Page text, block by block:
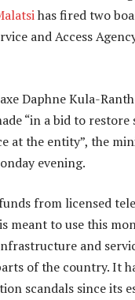
has fired two
and Access
Daphne Kula-
“in a bid to
at the entity”, the
evening.
from licensed
meant to use this
and
of the country. It
scandals since its